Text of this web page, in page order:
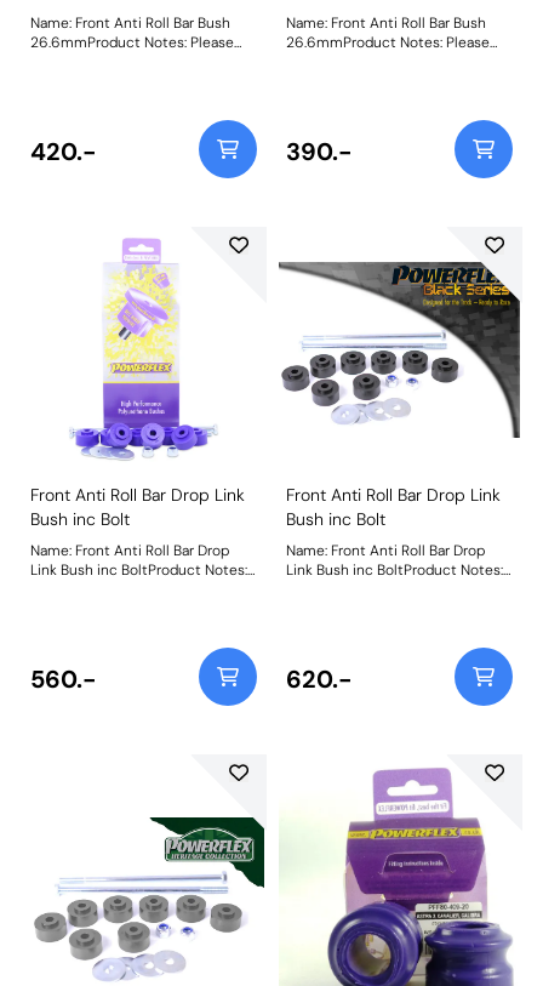
Name: Front Anti Roll Bar Bush
26.6mmProduct Notes: Please
420.-
Name: Front Anti Roll Bar Bush
26.6mmProduct Notes: Please
390.-
Front Anti Roll Bar Drop Link
Bush inc Bolt
Name: Front Anti Roll Bar Drop
Link Bush inc BoltProduct Notes:
560.-
Front Anti Roll Bar Drop Link
Bush inc Bolt
Name: Front Anti Roll Bar Drop
Link Bush inc BoltProduct Notes:
620.-